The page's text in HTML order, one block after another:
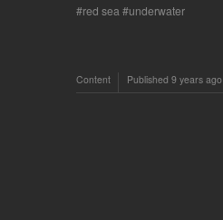
red sea underwater
Content Published 9 years ago